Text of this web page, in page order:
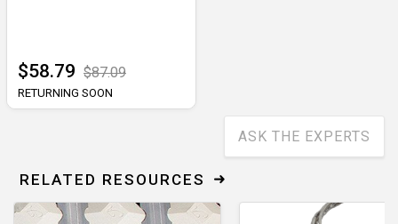
$58.79 $87.09
RETURNING SOON
ASK THE EXPERTS
RELATED RESOURCES